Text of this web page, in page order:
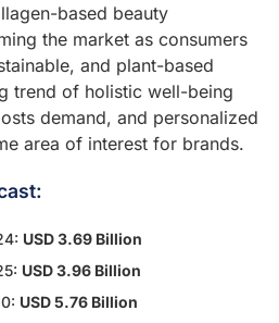
based beauty
the market as consumers
and plant-based
trend of holistic well-being
demand, and personalized
area of interest for brands.
USD 3.69 Billion
USD 3.96 Billion
USD 5.76 Billion